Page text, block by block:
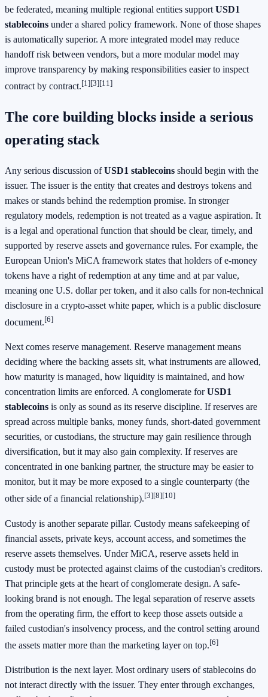
be federated, meaning multiple regional entities support USD1
stablecoins under a shared policy framework. None of those shapes
is automatically superior. A more integrated model may reduce
handoff risk between vendors, but a more modular model may
improve transparency by making responsibilities easier to inspect
contract by contract.[1][3][11]
The core building blocks inside a serious
operating stack
Any serious discussion ofUSD1 stablecoins should begin with the
issuer. The issuer is the entity that creates and destroys tokens and
makes or stands behind the redemption promise. In stronger
regulatory models, redemption is not treated as a vague aspiration. It
is a legal and operational function that should be clear, timely, and
supported by reserve assets and governance rules. For example, the
European Union's MiCA framework states that holders of e-money
tokens have a right of redemption at any time and at par value,
meaning one U.S. dollar per token, and it also calls for non-technical
disclosure in a crypto-asset white paper, which is a public disclosure
document.[6]
Next comes reserve management. Reserve management means
deciding where the backing assets sit, what instruments are allowed,
how maturity is managed, how liquidity is maintained, and how
concentration limits are enforced. A conglomerate forUSD1
stablecoins is only as sound as its reserve discipline. If reserves are
spread across multiple banks, money funds, short-dated government
securities, or custodians, the structure may gain resilience through
diversification, but it may also gain complexity. If reserves are
concentrated in one banking partner, the structure may be easier to
monitor, but it may be more exposed to a single counterparty (the
other side of a financial relationship).[3][8][10]
Custody is another separate pillar. Custody means safekeeping of
financial assets, private keys, account access, and sometimes the
reserve assets themselves. Under MiCA, reserve assets held in
custody must be protected against claims of the custodian's creditors.
That principle gets at the heart of conglomerate design. A safe-
looking brand is not enough. The legal separation of reserve assets
from the operating firm, the effort to keep those assets outside a
failed custodian's insolvency process, and the control setting around
the assets matter more than the marketing layer on top.[6]
Distribution is the next layer. Most ordinary users of stablecoins do
not interact directly with the issuer. They enter through exchanges,